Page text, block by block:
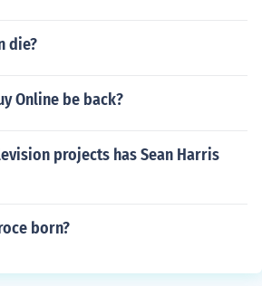
die?
Online be back?
projects has Sean Harris
born?